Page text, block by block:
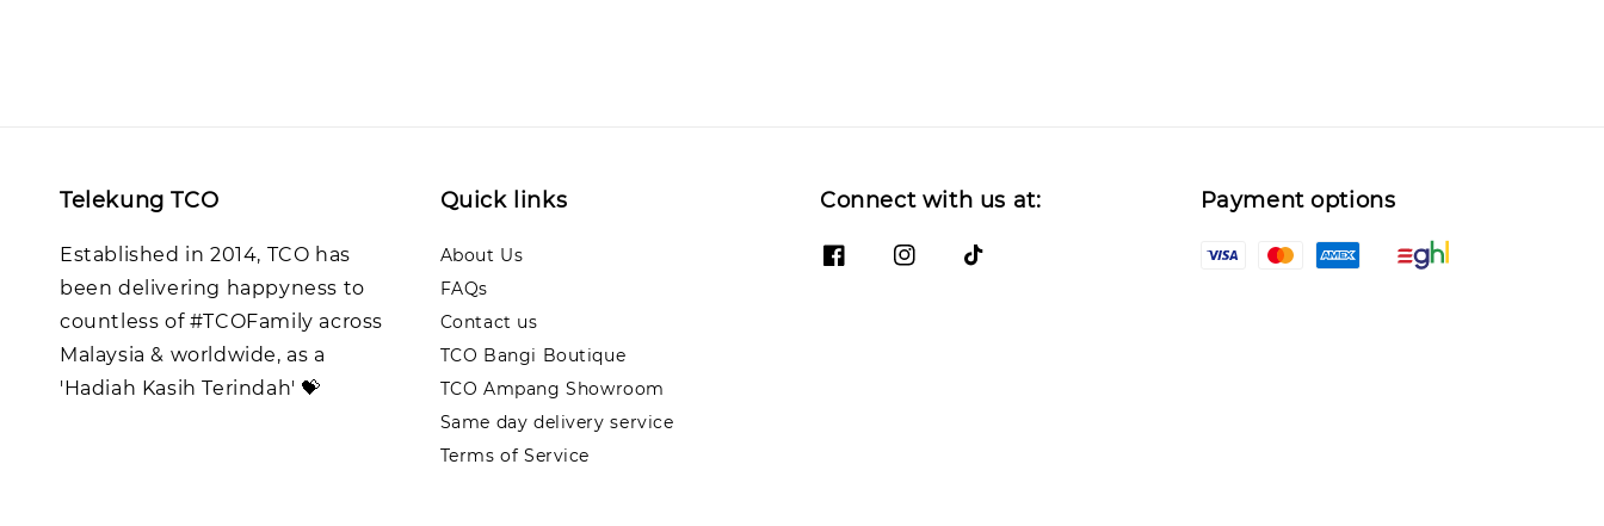
Telekung TCO
Established in 2014, TCO has
been delivering happyness to
countless of #TCOFamily across
Malaysia & worldwide, as a
'Hadiah Kasih Terindah' 💝
Quick links
About Us
FAQs
Contact us
TCO Bangi Boutique
TCO Ampang Showroom
Same day delivery service
Terms of Service
Connect with us at: Payment options